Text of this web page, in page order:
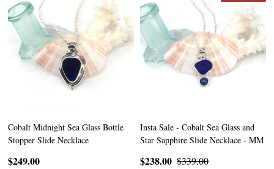
Cobalt Midnight Sea Glass Bottle
Stopper Slide Necklace
$249.00
Insta Sale - Cobalt Sea Glass and
Star Sapphire Slide Necklace - MM
$238.00 $339.00